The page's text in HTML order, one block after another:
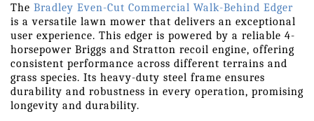
The Bradley Even-Cut Commercial Walk-Behind Edger
is a versatile lawn mower that delivers an exceptional
user experience. This edger is powered by a reliable 4-
horsepower Briggs and Stratton recoil engine, offering
consistent performance across different terrains and
grass species. Its heavy-duty steel frame ensures
durability and robustness in every operation, promising
longevity and durability.